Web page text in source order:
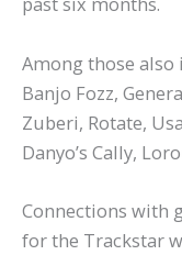
Among those also
Banjo Fozz,
Zuberi, Rotate,
Danyo’s Cally,
Connections with
for the Trackstar